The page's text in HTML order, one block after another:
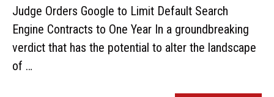
Judge Orders Google to Limit Default Search
Engine Contracts to One Year In a groundbreaking
verdict that has the potential to alter the landscape
of …